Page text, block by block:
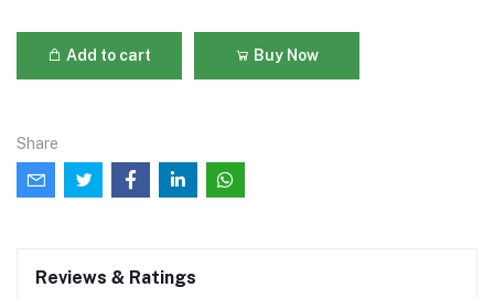
Add to cart Buy Now
Share
Reviews & Ratings